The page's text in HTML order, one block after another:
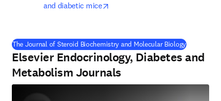
and diabetic mice
The Journal of Steroid Biochemistry and Molecular Biology(
Elsevier Endocrinology, Diabetes and
Metabolism Journals